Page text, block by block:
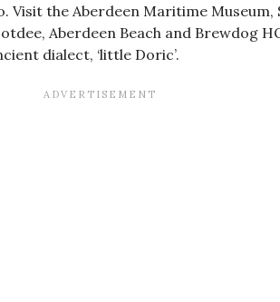
the Aberdeen Maritime Museum,
Aberdeen Beach and Brewdog
dialect, ‘little Doric’.